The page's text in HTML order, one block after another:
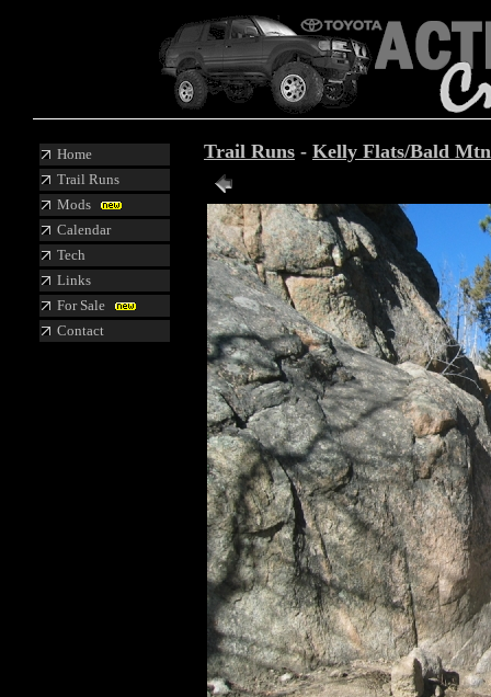
Home
Trail Runs
Mods
Calendar
Tech
Links
For Sale
Contact
Trail Runs - Kelly Flats/Bald Mtn